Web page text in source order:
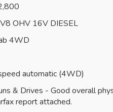
OHV 16V DIESEL
4WD
automatic (4WD)
& Drives - Good overall
report attached.